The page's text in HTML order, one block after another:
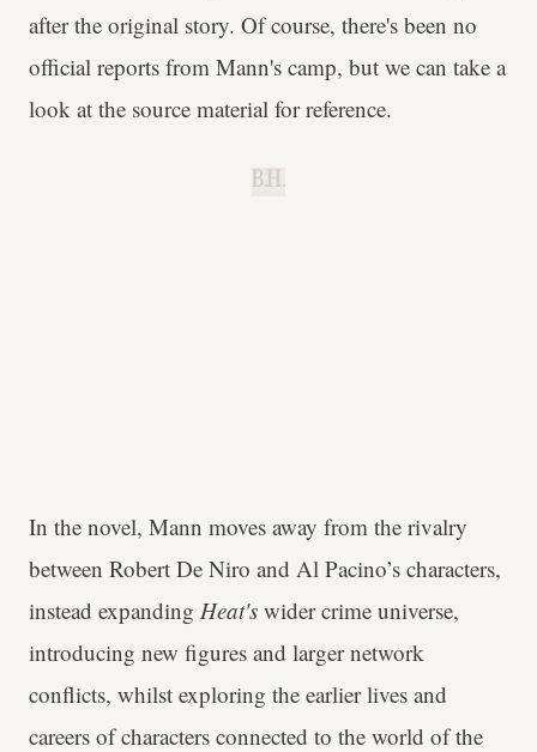
after the original story. Of course, there's been no
official reports from Mann's camp, but we can take a
look at the source material for reference.
B.H.
In the novel, Mann moves away from the rivalry
between Robert De Niro and Al Pacino’s characters,
instead expanding Heat's wider crime universe,
introducing new figures and larger network
conflicts, whilst exploring the earlier lives and
careers of characters connected to the world of the